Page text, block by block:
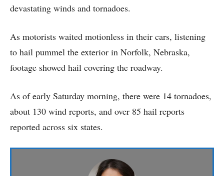
devastating winds and tornadoes.
As motorists waited motionless in their cars, listening
to hail pummel the exterior in Norfolk, Nebraska,
footage showed hail covering the roadway.
As of early Saturday morning, there were 14 tornadoes,
about 130 wind reports, and over 85 hail reports
reported across six states.